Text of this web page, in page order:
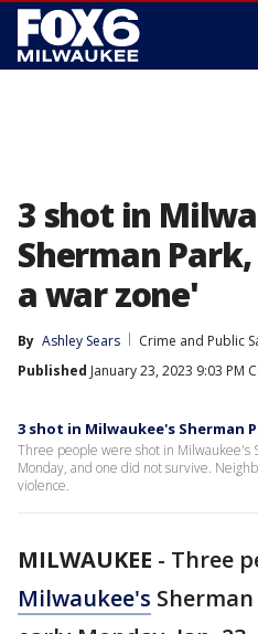
3 shot in
Sherman
a war zone'
By Ashley Sears
Crime and Public
Published January 23, 2023 9:03 PM
3 shot in Milwaukee's Sherman
Three people were shot in Milwaukee's
Monday, and one did not survive.
violence.
MILWAUKEE - Three
Milwaukee's